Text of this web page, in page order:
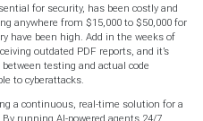
for security, has been costly and
anywhere from $15,000 to $50,000 for
have been high. Add in the weeks of
outdated PDF reports, and it’s
testing and actual code
to cyberattacks.
a continuous, real-time solution for a
running AI-powered agents 24/7